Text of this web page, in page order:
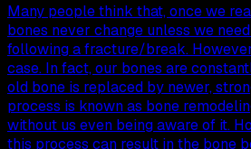
Many people think that, once we
bones never change unless we
following a fracture/break.
case. In fact, our bones are
old bone is replaced by newer,
process is known as bone
without us even being aware of it.
this process can result in the bone